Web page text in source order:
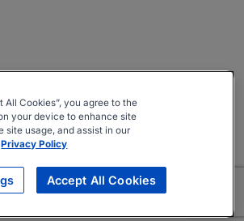
All Cookies”, you agree to the
your device to enhance site
site usage, and assist in our
Privacy Policy
Accept All Cookies